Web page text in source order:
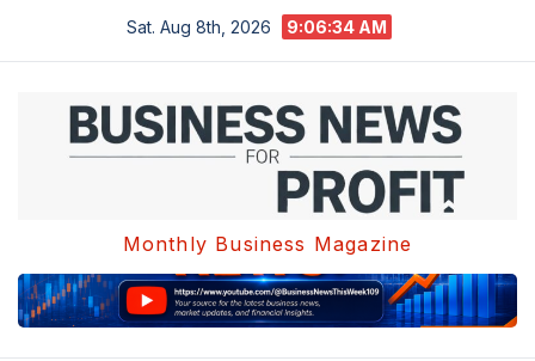
Sat. Aug 8th, 2026 9:06:34 AM
Monthly Business Magazine